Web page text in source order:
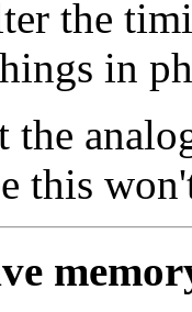
the
in
the
this